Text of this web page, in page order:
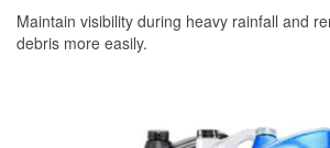
Maintain visibility during heavy rainfall and
debris more easily.